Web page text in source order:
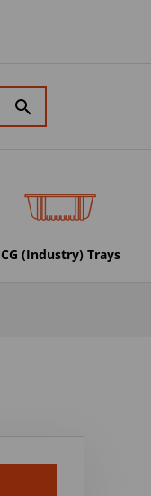
search
CG (Industry) Trays